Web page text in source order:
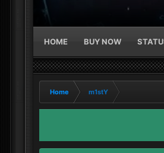
HOME BUY NOW
Home
m1stY